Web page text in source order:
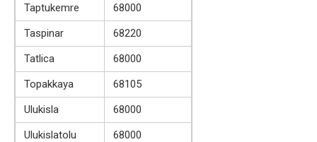
Taptukemre
68000
Taspinar
68220
Tatlica
68000
Topakkaya
68105
Ulukisla
68000
Ulukislatolu
68000